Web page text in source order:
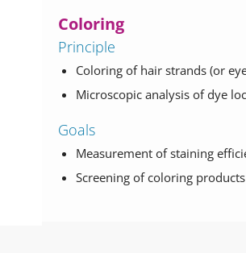
Coloring
Principle
Coloring of hair strands (or
Microscopic analysis of dye
Goals
Measurement of staining
Screening of coloring products